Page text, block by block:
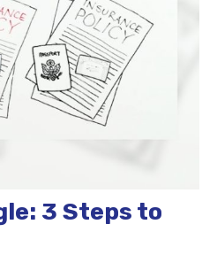
3 Steps to